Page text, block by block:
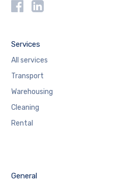
Services
All services
Transport
Warehousing
Cleaning
Rental
General